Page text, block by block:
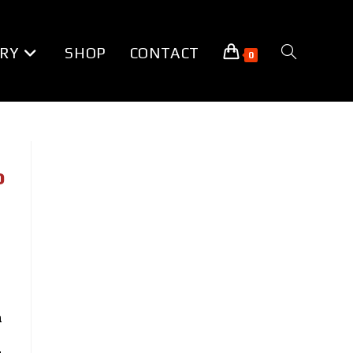
SHOP CONTACT 0 TOGGLE